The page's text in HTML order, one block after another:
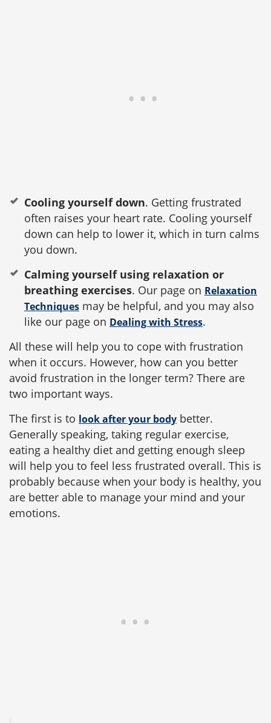
Cooling yourself down. Getting frustrated
often raises your heart rate. Cooling yourself
down can help to lower it, which in turn calms
you down.
Calming yourself using relaxation or
breathing exercises. Our page on Relaxation
Techniques may be helpful, and you may also
like our page on Dealing with Stress.
All these will help you to cope with frustration
when it occurs. However, how can you better
avoid frustration in the longer term? There are
two important ways.
The first is to look after your body better.
Generally speaking, taking regular exercise,
eating a healthy diet and getting enough sleep
will help you to feel less frustrated overall. This is
probably because when your body is healthy, you
are better able to manage your mind and your
emotions.